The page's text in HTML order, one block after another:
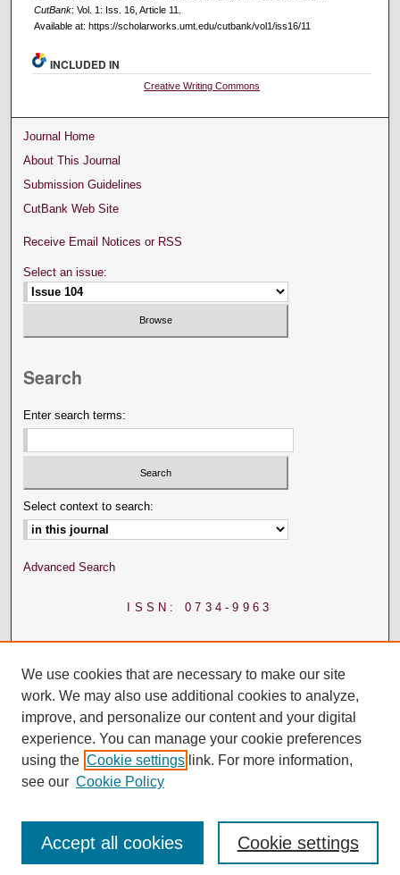
CutBank: Vol. 1: Iss. 16, Article 11.
Available at: https://scholarworks.umt.edu/cutbank/vol1/iss16/11
INCLUDED IN
Creative Writing Commons
Journal Home
About This Journal
Submission Guidelines
CutBank Web Site
Receive Email Notices or RSS
Select an issue:
Search
Enter search terms:
Select context to search:
Advanced Search
ISSN: 0734-9963
We use cookies that are necessary to make our site
work. We may also use additional cookies to analyze,
improve, and personalize our content and your digital
experience. You can manage your cookie preferences
using the Cookie settings link. For more information,
see our Cookie Policy
Cookie settings
Accept all cookies